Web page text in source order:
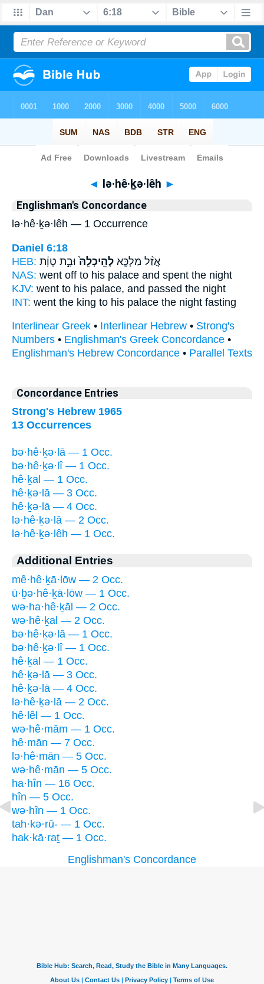
Bible> Strong's > Hebrew
◄ lə·hê·ḵə·lêh ►
Englishman's Concordance
lə·hê·ḵə·lêh — 1 Occurrence
Daniel 6:18
HEB:
אֲזַ֨ל מַלְכָּ֤א לְהֵֽיכְלֵהּ֙ וּבָ֣ת טְוָ֔ת
NAS: went off to his palace and spent the night
KJV: went to his palace, and passed the night
INT: went the king to his palace the night fasting
Interlinear Greek • Interlinear Hebrew • Strong's
Numbers • Englishman's Greek Concordance •
Englishman's Hebrew Concordance • Parallel Texts
Concordance Entries
Strong's Hebrew 1965
13 Occurrences
bə·hê·ḵə·lā — 1 Occ.
bə·hê·ḵə·lî — 1 Occ.
hê·ḵal — 1 Occ.
hê·ḵə·lā — 3 Occ.
hê·ḵə·lā — 4 Occ.
lə·hê·ḵə·lā — 2 Occ.
lə·hê·ḵə·lêh — 1 Occ.
Additional Entries
mê·hê·ḵā·lōw — 2 Occ.
ū·ḇə·hê·ḵā·lōw — 1 Occ.
wə·ha·hê·ḵāl — 2 Occ.
wə·hê·ḵal — 2 Occ.
bə·hê·ḵə·lā — 1 Occ.
bə·hê·ḵə·lî — 1 Occ.
hê·ḵal — 1 Occ.
hê·ḵə·lā — 3 Occ.
hê·ḵə·lā — 4 Occ.
lə·hê·ḵə·lā — 2 Occ.
hê·lêl — 1 Occ.
wə·hê·mām — 1 Occ.
hê·mān — 7 Occ.
lə·hê·mān — 5 Occ.
wə·hê·mān — 5 Occ.
ha·hîn — 16 Occ.
hîn — 5 Occ.
wə·hîn — 1 Occ.
tah·kə·rū- — 1 Occ.
hak·kā·raṯ — 1 Occ.
Englishman's Concordance